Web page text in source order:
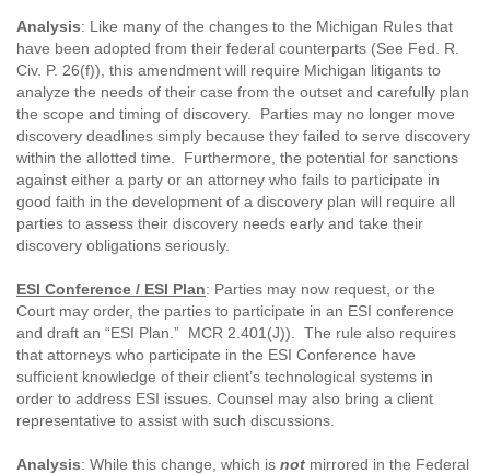
Analysis: Like many of the changes to the Michigan Rules that
have been adopted from their federal counterparts (See Fed. R.
Civ. P. 26(f)), this amendment will require Michigan litigants to
analyze the needs of their case from the outset and carefully plan
the scope and timing of discovery. Parties may no longer move
discovery deadlines simply because they failed to serve discovery
within the allotted time. Furthermore, the potential for sanctions
against either a party or an attorney who fails to participate in
good faith in the development of a discovery plan will require all
parties to assess their discovery needs early and take their
discovery obligations seriously.
ESI Conference / ESI Plan: Parties may now request, or the
Court may order, the parties to participate in an ESI conference
and draft an “ESI Plan.” MCR 2.401(J)). The rule also requires
that attorneys who participate in the ESI Conference have
sufficient knowledge of their client’s technological systems in
order to address ESI issues. Counsel may also bring a client
representative to assist with such discussions.
Analysis: While this change, which is not mirrored in the Federal